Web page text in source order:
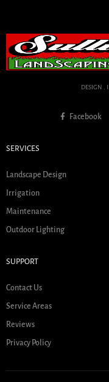
DESIGN .
Facebook
SERVICES
Landscape Design
Irrigation
Maintenance
Outdoor Lighting
SUPPORT
Contact Us
Service Areas
Reviews
Privacy Policy